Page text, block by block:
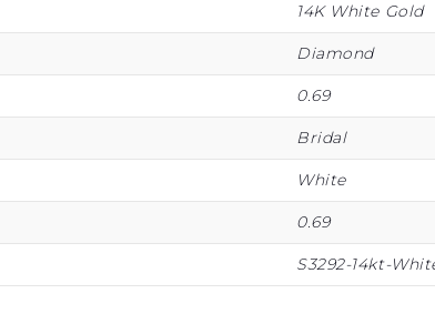
14K White Gold
Diamond
0.69
Bridal
White
0.69
S3292-14kt-